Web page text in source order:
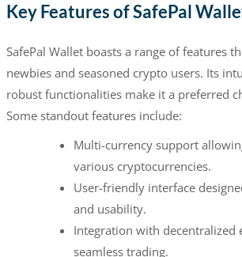
Key Features of SafePal
SafePal Wallet boasts a range of features
newbies and seasoned crypto users. Its
robust functionalities make it a preferred
Some standout features include:
Multi-currency support
various cryptocurrencies.
User-friendly interface
and usability.
Integration with decentralized
seamless trading.